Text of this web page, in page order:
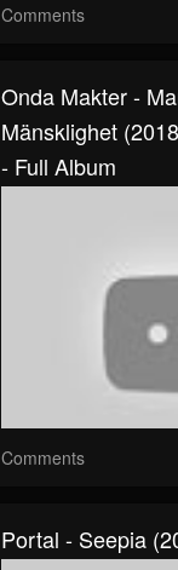
Comments
Onda Makter -
Mänsklighet
- Full Album
Comments
Portal - Seepia